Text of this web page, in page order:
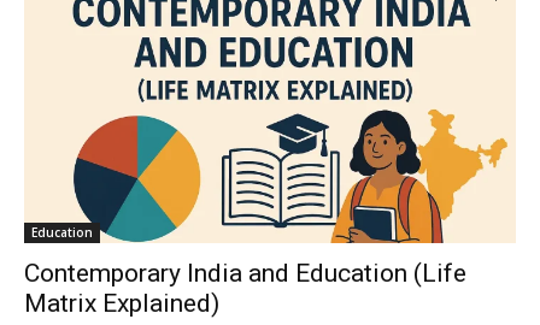
Education
Contemporary India and Education (Life
Matrix Explained)